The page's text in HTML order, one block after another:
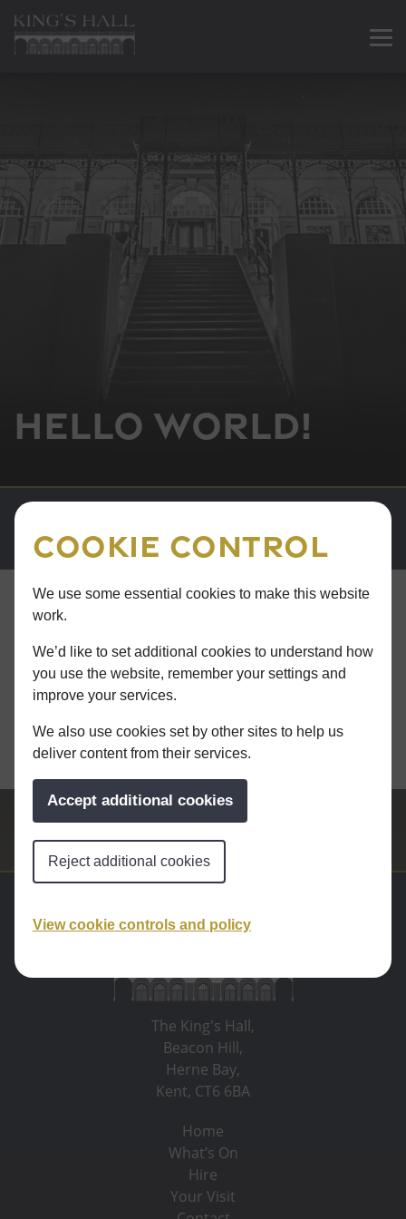
Cookie Control
We use some essential cookies to make this website
work.
We’d like to set additional cookies to understand how
you use the website, remember your settings and
improve your services.
We also use cookies set by other sites to help us
deliver content from their services.
Accept additional cookies
Reject additional cookies
View cookie controls and policy
Hello world!
ALL NEWS
Hello world!
Read more >
The King's Hall,
Beacon Hill,
Herne Bay,
Kent, CT6 6BA
Home
What’s On
Hire
Your Visit